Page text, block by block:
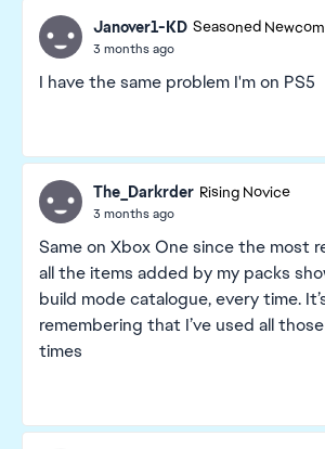
Janover1-KD Seasoned
3 months ago
I have the same problem I'm on PS5
The_Darkrder Rising Novice
3 months ago
Same on Xbox One since the most
all the items added by my packs
build mode catalogue, every time.
remembering that I’ve used all
times